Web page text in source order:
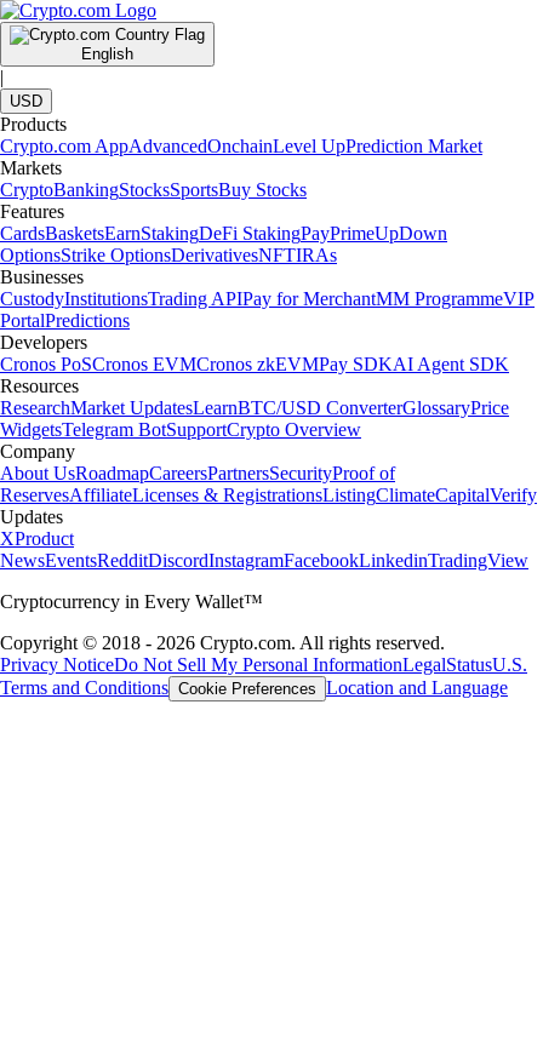
English
|
USD
Products
Crypto.com AppAdvancedOnchainLevel UpPrediction Market
Markets
CryptoBankingStocksSportsBuy Stocks
Features
CardsBasketsEarnStakingDeFi StakingPayPrimeUpDown
OptionsStrike OptionsDerivativesNFTIRAs
Businesses
CustodyInstitutionsTrading APIPay for MerchantMM ProgrammeVIP
PortalPredictions
Developers
Cronos PoSCronos EVMCronos zkEVMPay SDKAI Agent SDK
Resources
ResearchMarket UpdatesLearnBTC/USD ConverterGlossaryPrice
WidgetsTelegram BotSupportCrypto Overview
Company
About UsRoadmapCareersPartnersSecurityProof of
ReservesAffiliateLicenses & RegistrationsListingClimateCapitalVerify
Updates
XProduct
NewsEventsRedditDiscordInstagramFacebookLinkedinTradingView
Cryptocurrency in Every Wallet™
Copyright © 2018 - 2026 Crypto.com. All rights reserved.
Privacy NoticeDo Not Sell My Personal InformationLegalStatusU.S.
Terms and Conditions Cookie Preferences Location and Language